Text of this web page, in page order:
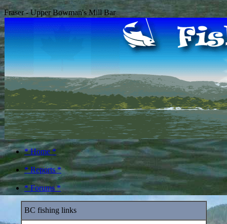
Fraser - Upper Bowman's Mill Bar
* Home *
* Reports *
* Forums *
BC fishing links